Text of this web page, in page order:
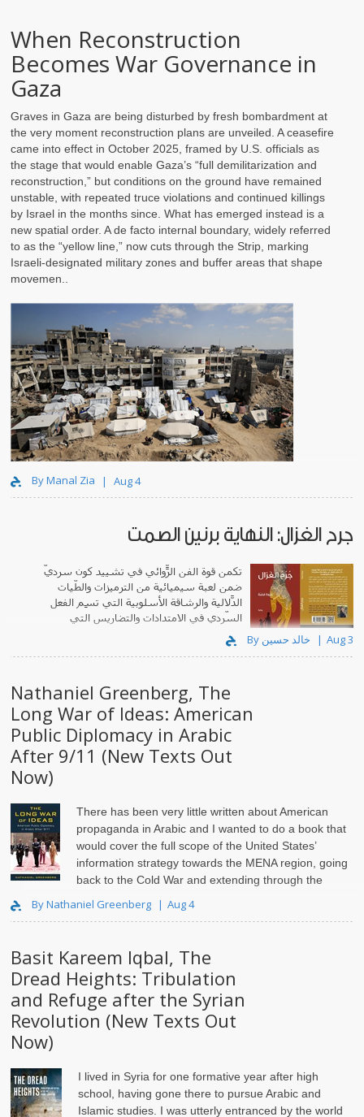
When Reconstruction
Becomes War Governance in
Gaza
Graves in Gaza are being disturbed by fresh bombardment at
the very moment reconstruction plans are unveiled. A ceasefire
came into effect in October 2025, framed by U.S. officials as
the stage that would enable Gaza’s “full demilitarization and
reconstruction,” but conditions on the ground have remained
unstable, with repeated truce violations and continued killings
by Israel in the months since. What has emerged instead is a
new spatial order. A de facto internal boundary, widely referred
to as the “yellow line,” now cuts through the Strip, marking
Israeli-designated military zones and buffer areas that shape
movemen..
By Manal Zia Aug 4
جرح الغزال: النهاية برنين الصمت
تكمن قوة الفن الرّوائي في تشييد كونٍ سرديّ
ضمن لعبة سيميائية من الترميزات والطّيات
الدّلالية والرشاقة الأسلوبية التي تَسِم الفعل
السّردي في الامتدادات والتضاريس التي
يبتكرها.
Aug 3
Nathaniel Greenberg, The
Long War of Ideas: American
Public Diplomacy in Arabic
After 9/11 (New Texts Out
Now)
There has been very little written about American
propaganda in Arabic and I wanted to do a book that
would cover the full scope of the United States’
information strategy towards the MENA region, going
back to the Cold War and extending through the
By Nathaniel Greenberg Aug 4
Basit Kareem Iqbal, The
Dread Heights: Tribulation
and Refuge after the Syrian
Revolution (New Texts Out
Now)
I lived in Syria for one formative year after high
school, having gone there to pursue Arabic and
Islamic studies. I was utterly entranced by the world